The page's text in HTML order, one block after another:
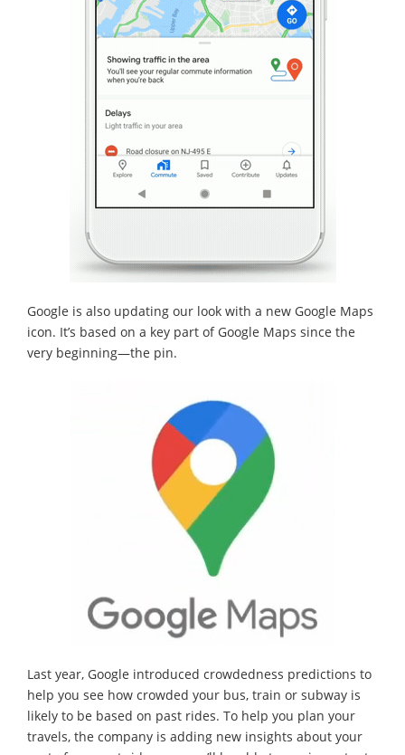
Google is also updating our look with a new Google Maps
icon. It’s based on a key part of Google Maps since the
very beginning—the pin.
Last year, Google introduced crowdedness predictions to
help you see how crowded your bus, train or subway is
likely to be based on past rides. To help you plan your
travels, the company is adding new insights about your